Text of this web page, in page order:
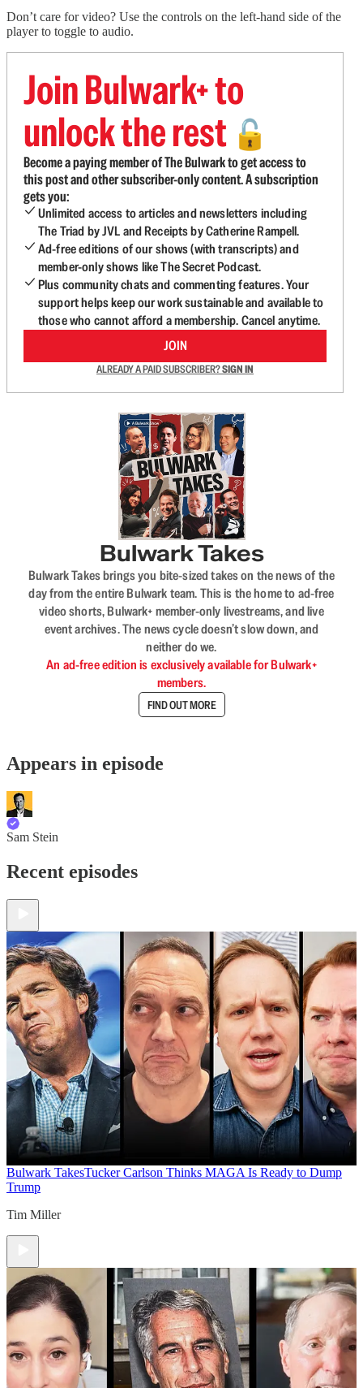
Don’t care for video? Use the controls on the left-hand side of the
player to toggle to audio.
Join Bulwark+ to
unlock the rest 🔓
Become a paying member of The Bulwark to get access to
this post and other subscriber-only content. A subscription
gets you:
Unlimited access to articles and newsletters including
The Triad by JVL and Receipts by Catherine Rampell.
Ad-free editions of our shows (with transcripts) and
member-only shows like The Secret Podcast.
Plus community chats and commenting features. Your
support helps keep our work sustainable and available to
those who cannot afford a membership. Cancel anytime.
JOIN
ALREADY A PAID SUBSCRIBER?SIGN IN
Bulwark Takes
Bulwark Takes brings you bite-sized takes on the news of the
day from the entire Bulwark team. This is the home to ad-free
video shorts, Bulwark+ member-only livestreams, and live
event archives. The news cycle doesn’t slow down, and
neither do we.
An ad-free edition is exclusively available for Bulwark+
members.
FIND OUT MORE
Appears in episode
Sam Stein
Recent episodes
Bulwark TakesTucker Carlson Thinks MAGA Is Ready to Dump
Trump
Tim Miller